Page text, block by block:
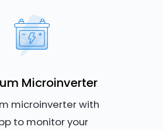
Microinverter
microinverter with
to monitor your